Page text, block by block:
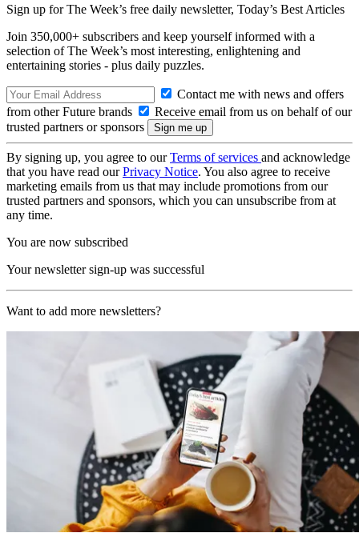
Sign up for The Week’s free daily newsletter, Today’s Best Articles
Join 350,000+ subscribers and keep yourself informed with a
selection of The Week’s most interesting, enlightening and
entertaining stories - plus daily puzzles.
Contact me with news and offers
from other Future brands
Receive email from us on behalf of our
trusted partners or sponsors
By signing up, you agree to ourTerms of services and acknowledge
that you have read ourPrivacy Notice. You also agree to receive
marketing emails from us that may include promotions from our
trusted partners and sponsors, which you can unsubscribe from at
any time.
You are now subscribed
Your newsletter sign-up was successful
Want to add more newsletters?